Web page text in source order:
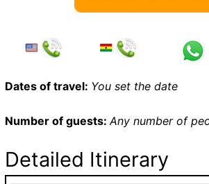
Dates of travel: You set the date
Number of guests:Any number of
Detailed Itinerary